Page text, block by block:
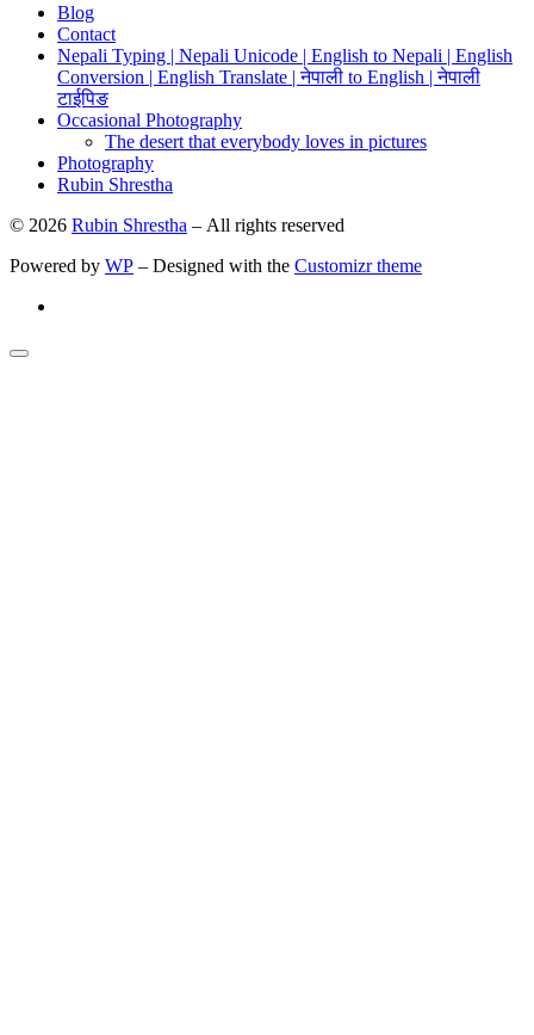
Blog
Contact
Nepali Typing | Nepali Unicode | English to Nepali | English
Conversion | English Translate | नेपाली to English | नेपाली
टाईपिङ
Occasional Photography
The desert that everybody loves in pictures
Photography
Rubin Shrestha
© 2026 Rubin Shrestha – All rights reserved
Powered by WP – Designed with the Customizr theme